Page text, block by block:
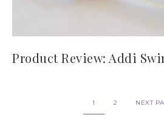
Product Review: Addi
1 2 NEXT